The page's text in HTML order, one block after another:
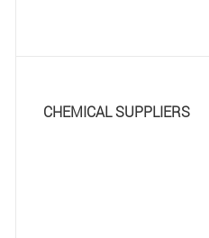
CHEMICAL SUPPLIERS